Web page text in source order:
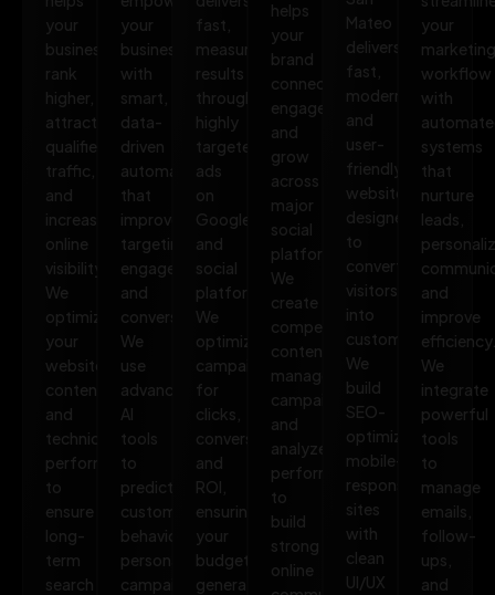
your
business
rank
higher,
attract
qualified
traffic,
and
increase
online
visibility.
We
optimize
your
website,
content,
and
technical
performance
to
ensure
long-
term
search
your
business
with
smart,
data-
driven
automation
that
improves
targeting,
engagement,
and
conversions.
We
use
advanced
AI
tools
to
predict
customer
behavior,
personalize
campaigns,
fast,
measurable
results
through
highly
targeted
ads
on
Google
and
social
platforms.
We
optimize
campaigns
for
clicks,
conversions,
and
ROI,
ensuring
your
budget
generates
helps
your
brand
connect,
engage,
and
grow
across
major
social
platforms.
We
create
compelling
content,
manage
campaigns,
and
analyze
performance
to
build
strong
online
Mateo
delivers
fast,
modern,
and
user-
friendly
websites
designed
to
convert
visitors
into
customers.
We
build
SEO-
optimized,
mobile-
responsive
sites
with
clean
UI/UX
your
marketing
workflow
with
systems
that
nurture
leads,
and
improve
We
integrate
powerful
tools
to
manage
emails,
follow-
ups,
and